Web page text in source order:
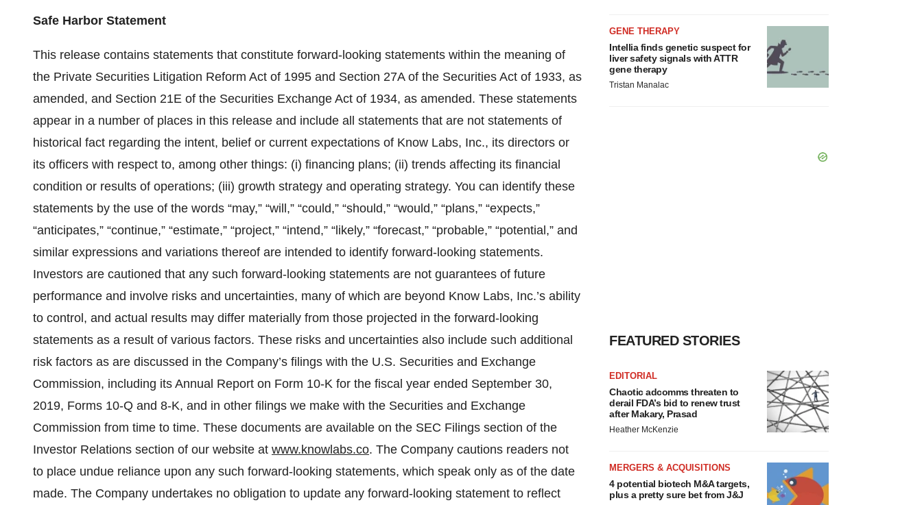
Safe Harbor Statement
This release contains statements that constitute forward-looking statements within the meaning of
the Private Securities Litigation Reform Act of 1995 and Section 27A of the Securities Act of 1933, as
amended, and Section 21E of the Securities Exchange Act of 1934, as amended. These statements
appear in a number of places in this release and include all statements that are not statements of
historical fact regarding the intent, belief or current expectations of Know Labs, Inc., its directors or
its officers with respect to, among other things: (i) financing plans; (ii) trends affecting its financial
condition or results of operations; (iii) growth strategy and operating strategy. You can identify these
statements by the use of the words “may,” “will,” “could,” “should,” “would,” “plans,” “expects,”
“anticipates,” “continue,” “estimate,” “project,” “intend,” “likely,” “forecast,” “probable,” “potential,” and
similar expressions and variations thereof are intended to identify forward-looking statements.
Investors are cautioned that any such forward-looking statements are not guarantees of future
performance and involve risks and uncertainties, many of which are beyond Know Labs, Inc.’s ability
to control, and actual results may differ materially from those projected in the forward-looking
statements as a result of various factors. These risks and uncertainties also include such additional
risk factors as are discussed in the Company’s filings with the U.S. Securities and Exchange
Commission, including its Annual Report on Form 10-K for the fiscal year ended September 30,
2019, Forms 10-Q and 8-K, and in other filings we make with the Securities and Exchange
Commission from time to time. These documents are available on the SEC Filings section of the
Investor Relations section of our website at www.knowlabs.co. The Company cautions readers not
to place undue reliance upon any such forward-looking statements, which speak only as of the date
made. The Company undertakes no obligation to update any forward-looking statement to reflect
GENE THERAPY
Intellia finds genetic suspect for
liver safety signals with ATTR
gene therapy
Tristan Manalac
FEATURED STORIES
EDITORIAL
Chaotic adcomms threaten to
derail FDA’s bid to renew trust
after Makary, Prasad
Heather McKenzie
MERGERS & ACQUISITIONS
4 potential biotech M&A targets,
plus a pretty sure bet from J&J